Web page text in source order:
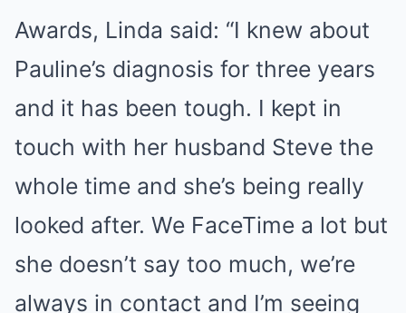
Awards, Linda said: “I knew about
Pauline’s diagnosis for three years
and it has been tough. I kept in
touch with her husband Steve the
whole time and she’s being really
looked after. We FaceTime a lot but
she doesn’t say too much, we’re
always in contact and I’m seeing